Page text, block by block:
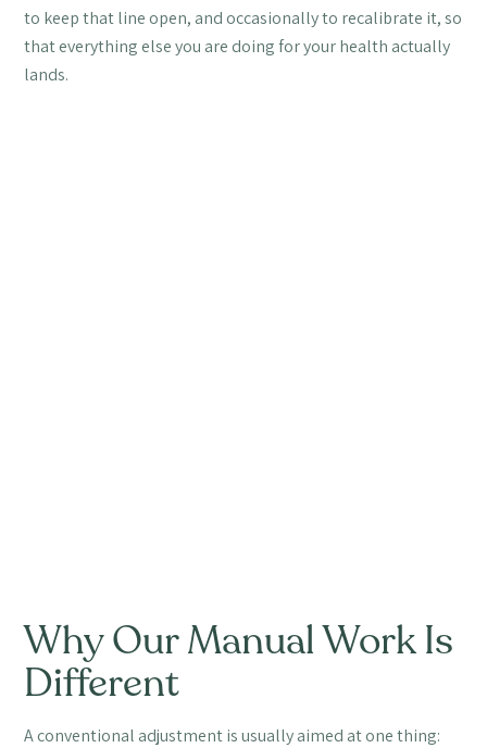
to keep that line open, and occasionally to recalibrate it, so
that everything else you are doing for your health actually
lands.
Why Our Manual Work Is
Different
A conventional adjustment is usually aimed at one thing: